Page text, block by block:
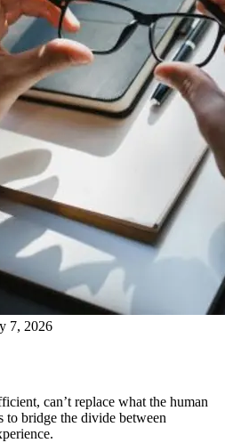
7, 2026
can’t replace what the human
bridge the divide between